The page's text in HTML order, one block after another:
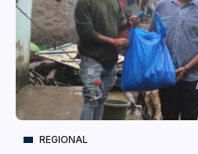
REGIONAL